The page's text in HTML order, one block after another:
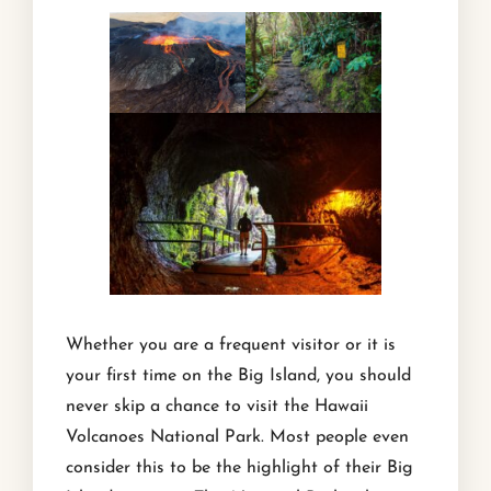
Whether you are a frequent visitor or it is
your first time on the Big Island, you should
never skip a chance to visit the Hawaii
Volcanoes National Park. Most people even
consider this to be the highlight of their Big